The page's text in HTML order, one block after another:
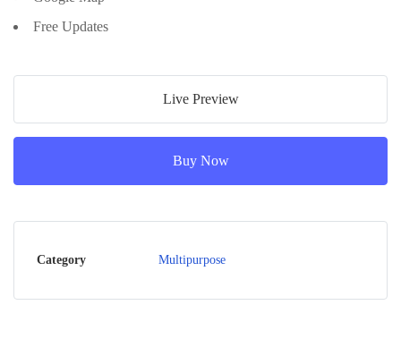
Free Updates
Live Preview
Buy Now
Category Multipurpose